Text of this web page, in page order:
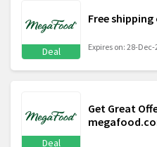
Deal
Free
Expires on: 28-Dec-
Deal
Get Great